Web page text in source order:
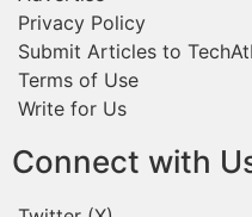
Privacy Policy
Submit Articles to
Terms of Use
Write for Us
Connect with